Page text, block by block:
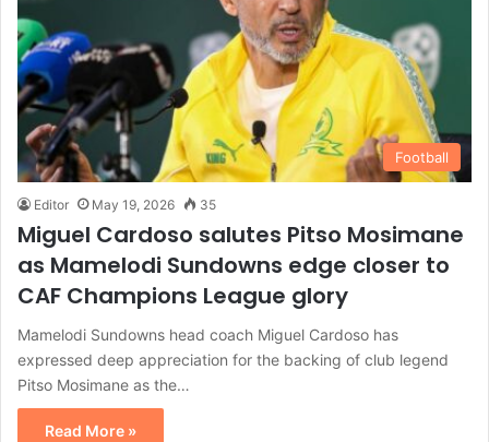
Football
Editor May 19, 2026 35
Miguel Cardoso salutes Pitso Mosimane
as Mamelodi Sundowns edge closer to
CAF Champions League glory
Mamelodi Sundowns head coach Miguel Cardoso has
expressed deep appreciation for the backing of club legend
Pitso Mosimane as the…
Read More »